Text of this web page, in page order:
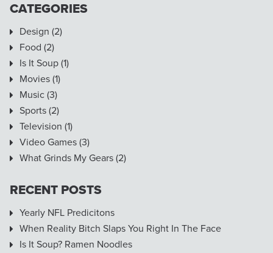
CATEGORIES
Design (2)
Food (2)
Is It Soup (1)
Movies (1)
Music (3)
Sports (2)
Television (1)
Video Games (3)
What Grinds My Gears (2)
RECENT POSTS
Yearly NFL Predicitons
When Reality Bitch Slaps You Right In The Face
Is It Soup? Ramen Noodles